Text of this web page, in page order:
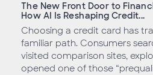
The New Front Door to
How AI Is Reshaping Credit...
Choosing a credit card has
familiar path. Consumers
visited comparison sites,
opened one of those